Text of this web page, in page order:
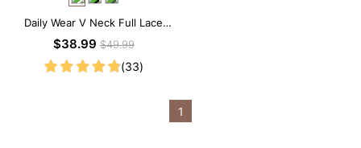
Daily Wear V Neck Full Lace
Shaping Bodysuit
$38.99$49.99
(33)
1